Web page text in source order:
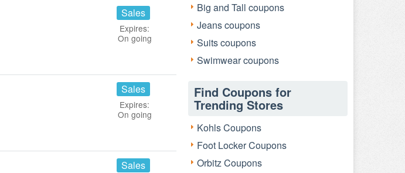
Sales
Expires:
On going
Sales
Expires:
On going
Sales
Big and Tall coupons
Jeans coupons
Suits coupons
Swimwear coupons
Find Coupons for
Trending Stores
Kohls Coupons
Foot Locker Coupons
Orbitz Coupons